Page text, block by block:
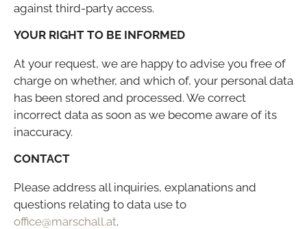
against third-party access.
YOUR RIGHT TO BE INFORMED
At your request, we are happy to advise you free of
charge on whether, and which of, your personal data
has been stored and processed. We correct
incorrect data as soon as we become aware of its
inaccuracy.
CONTACT
Please address all inquiries, explanations and
questions relating to data use to
office@marschall.at.